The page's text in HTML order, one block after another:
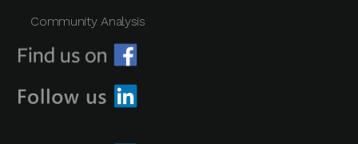
Community Analysis